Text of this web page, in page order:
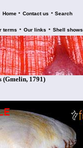
Home • Contact us • Search
terms • Our links • Shell shows
(Gmelin, 1791)